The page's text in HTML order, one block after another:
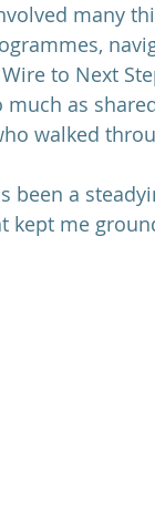
many
to Next
much as
walked
been a
kept me